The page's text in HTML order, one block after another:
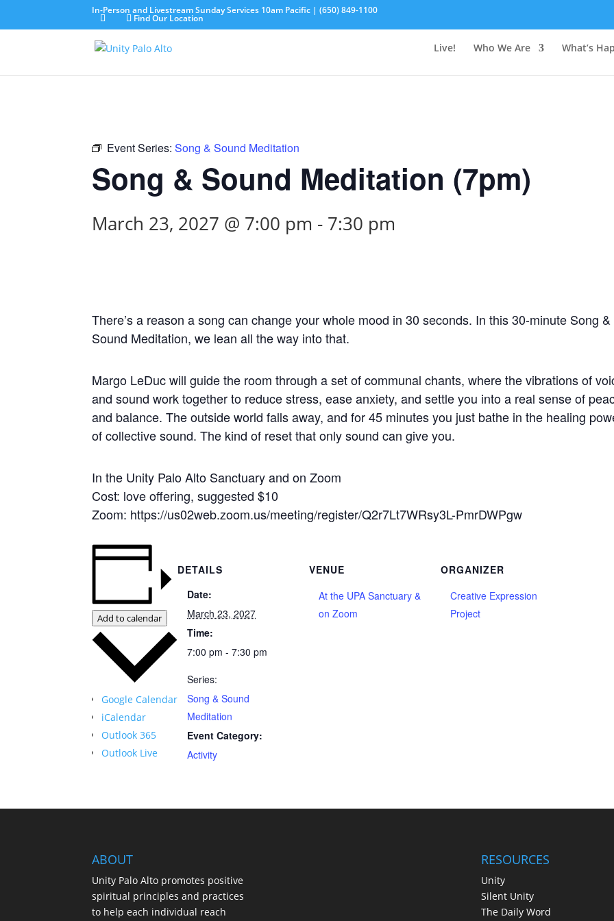
In-Person and Livestream Sunday Services 10am Pacific | (650) 849-1100
Find Our Location
Live! Who We Are What’s
Event Series:Song & Sound Meditation
Song & Sound Meditation (7pm)
March 23, 2027 @ 7:00 pm - 7:30 pm
There’s a reason a song can change your whole mood in 30 seconds. In this 30-minute Song &
Sound Meditation, we lean all the way into that.
Margo LeDuc will guide the room through a set of communal chants, where the vibrations of
and sound work together to reduce stress, ease anxiety, and settle you into a real sense of
and balance. The outside world falls away, and for 45 minutes you just bathe in the healing
of collective sound. The kind of reset that only sound can give you.
In the Unity Palo Alto Sanctuary and on Zoom
Cost: love offering, suggested $10
Zoom: https://us02web.zoom.us/meeting/register/Q2r7Lt7WRsy3L-PmrDWPgw
Add to calendar
Google Calendar
iCalendar
Outlook 365
Outlook Live
DETAILS
Date:
March 23, 2027
Time:
7:00 pm - 7:30 pm
Series:
Song & Sound
Meditation
Event Category:
Activity
VENUE
At the UPA Sanctuary &
on Zoom
ORGANIZER
Creative Expression
Project
ABOUT
Unity Palo Alto promotes positive
spiritual principles and practices
to help each individual reach
RESOURCES
Unity
Silent Unity
The Daily Word